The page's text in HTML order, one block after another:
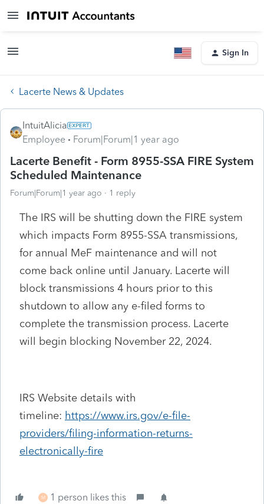
Sign In
Lacerte News & Updates
IntuitAlicia
Employee
Forum|Forum|1 year ago
Lacerte Benefit - Form 8955-SSA FIRE System
Scheduled Maintenance
Forum|Forum|1 year ago 1 reply
The IRS will be shutting down the FIRE system
which impacts Form 8955-SSA transmissions,
for annual MeF maintenance and will not
come back online until January. Lacerte will
block transmissions 4 hours prior to this
shutdown to allow any e-filed forms to
complete the transmission process. Lacerte
will begin blocking November 22, 2024.
IRS Website details with
timeline: https://www.irs.gov/e-file-
providers/filing-information-returns-
electronically-fire
M 1 person likes this